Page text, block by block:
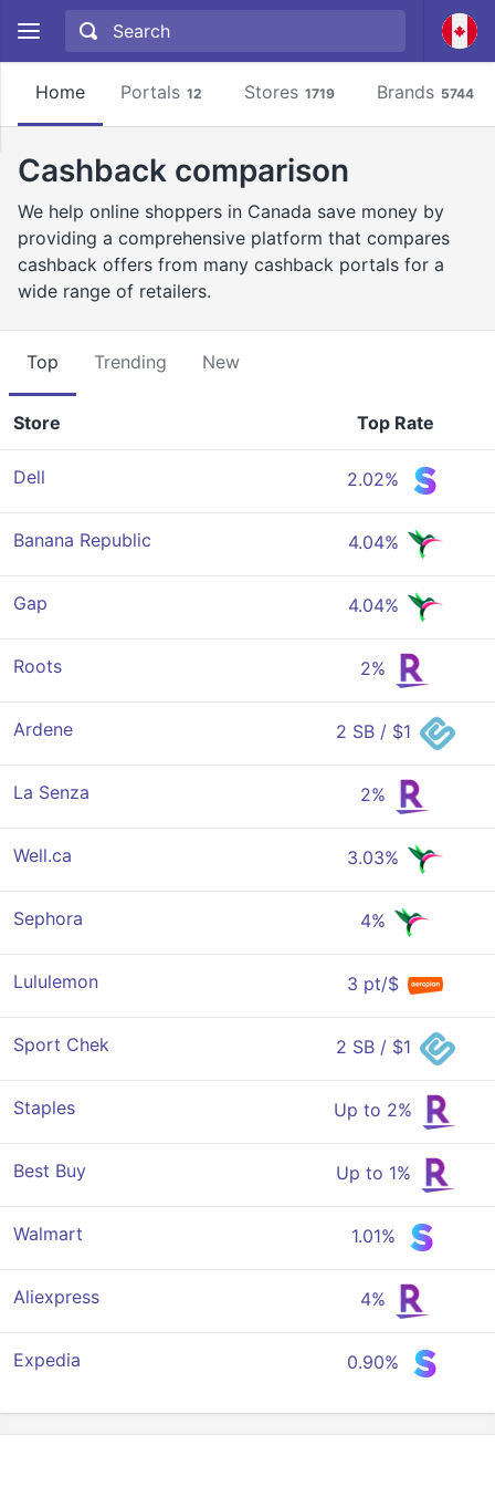
Home Portals 12 Stores 1719 Brands 5744
Cashback comparison
We help online shoppers in Canada save money by
providing a comprehensive platform that compares
cashback offers from many cashback portals for a
wide range of retailers.
Top Trending New
Store Top Rate
Dell 2.02%
Banana Republic 4.04%
Gap 4.04%
Roots 2%
Ardene 2 SB / $1
La Senza 2%
Well.ca 3.03%
Sephora 4%
Lululemon 3 pt/$
Sport Chek 2 SB / $1
Staples Up to 2%
Best Buy Up to 1%
Walmart 1.01%
Aliexpress 4%
Expedia 0.90%